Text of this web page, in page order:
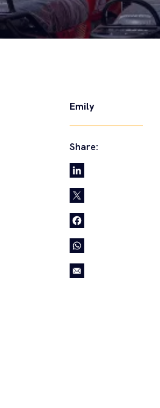
Emily
Share: